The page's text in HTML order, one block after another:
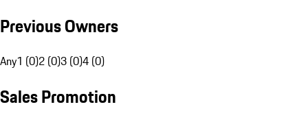
Previous Owners
Any1 (0)2 (0)3 (0)4 (0)
Sales Promotion